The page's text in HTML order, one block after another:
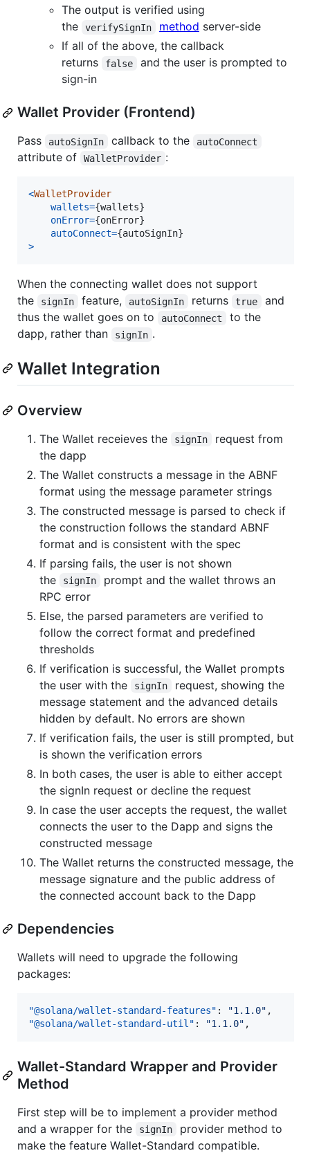
The output is verified using
the
verifySignIn method server-side
If all of the above, the callback
returns
false
and the user is prompted to
sign-in
Wallet Provider (Frontend)
Pass autoSignIn callback to the autoConnect
attribute of WalletProvider :
<WalletProvider
wallets={wallets}
onError={onError}
autoConnect={autoSignIn}
>
When the connecting wallet does not support
the
signIn feature, autoSignIn returns true
and
thus the wallet goes on to
autoConnect
to the
dapp, rather than
signIn .
Wallet Integration
Overview
The Wallet receieves the signIn
request from
the dapp
The Wallet constructs a message in the ABNF
format using the message parameter strings
The constructed message is parsed to check if
the construction follows the standard ABNF
format and is consistent with the spec
If parsing fails, the user is not shown
the
signIn
prompt and the wallet throws an
RPC error
Else, the parsed parameters are verified to
follow the correct format and predefined
thresholds
If verification is successful, the Wallet prompts
the user with the
signIn
request, showing the
message statement and the advanced details
hidden by default. No errors are shown
If verification fails, the user is still prompted, but
is shown the verification errors
In both cases, the user is able to either accept
the signIn request or decline the request
In case the user accepts the request, the wallet
connects the user to the Dapp and signs the
constructed message
The Wallet returns the constructed message, the
message signature and the public address of
the connected account back to the Dapp
Dependencies
Wallets will need to upgrade the following
packages:
"@solana/wallet-standard-features" : "1.1.0"
"@solana/wallet-standard-util" : "1.1.0" ,
Wallet-Standard Wrapper and Provider
Method
First step will be to implement a provider method
and a wrapper for the
signIn
provider method to
make the feature Wallet-Standard compatible.